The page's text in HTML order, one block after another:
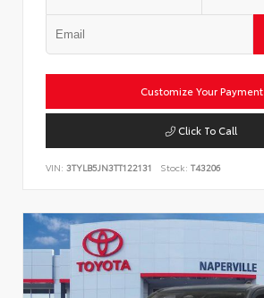
Customize Your Payment
Click To Call
VIN: 3TYLB5JN3TT122131 Stock: T43206